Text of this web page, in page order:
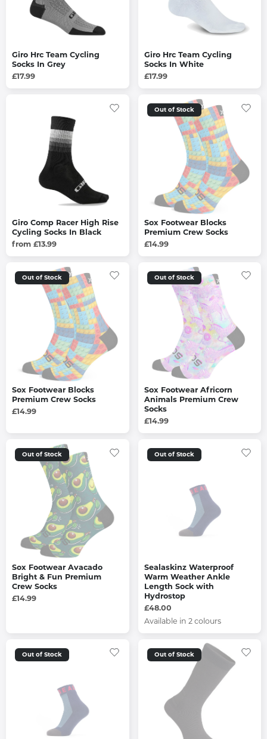
Giro Hrc Team Cycling
Socks In Grey
£17.99
Giro Hrc Team Cycling
Socks In White
£17.99
Giro Comp Racer High Rise
Cycling Socks In Black
from £13.99
Out of Stock
Sox Footwear Blocks
Premium Crew Socks
£14.99
Out of Stock
Sox Footwear Blocks
Premium Crew Socks
£14.99
Out of Stock
Sox Footwear Africorn
Animals Premium Crew
Socks
£14.99
Out of Stock
Sox Footwear Avacado
Bright & Fun Premium
Crew Socks
£14.99
Out of Stock
Sealaskinz Waterproof
Warm Weather Ankle
Length Sock with
Hydrostop
£48.00
Available in 2 colours
Out of Stock Out of Stock